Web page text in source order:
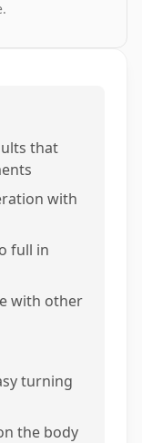
that
with
full in
with other
turning
the body